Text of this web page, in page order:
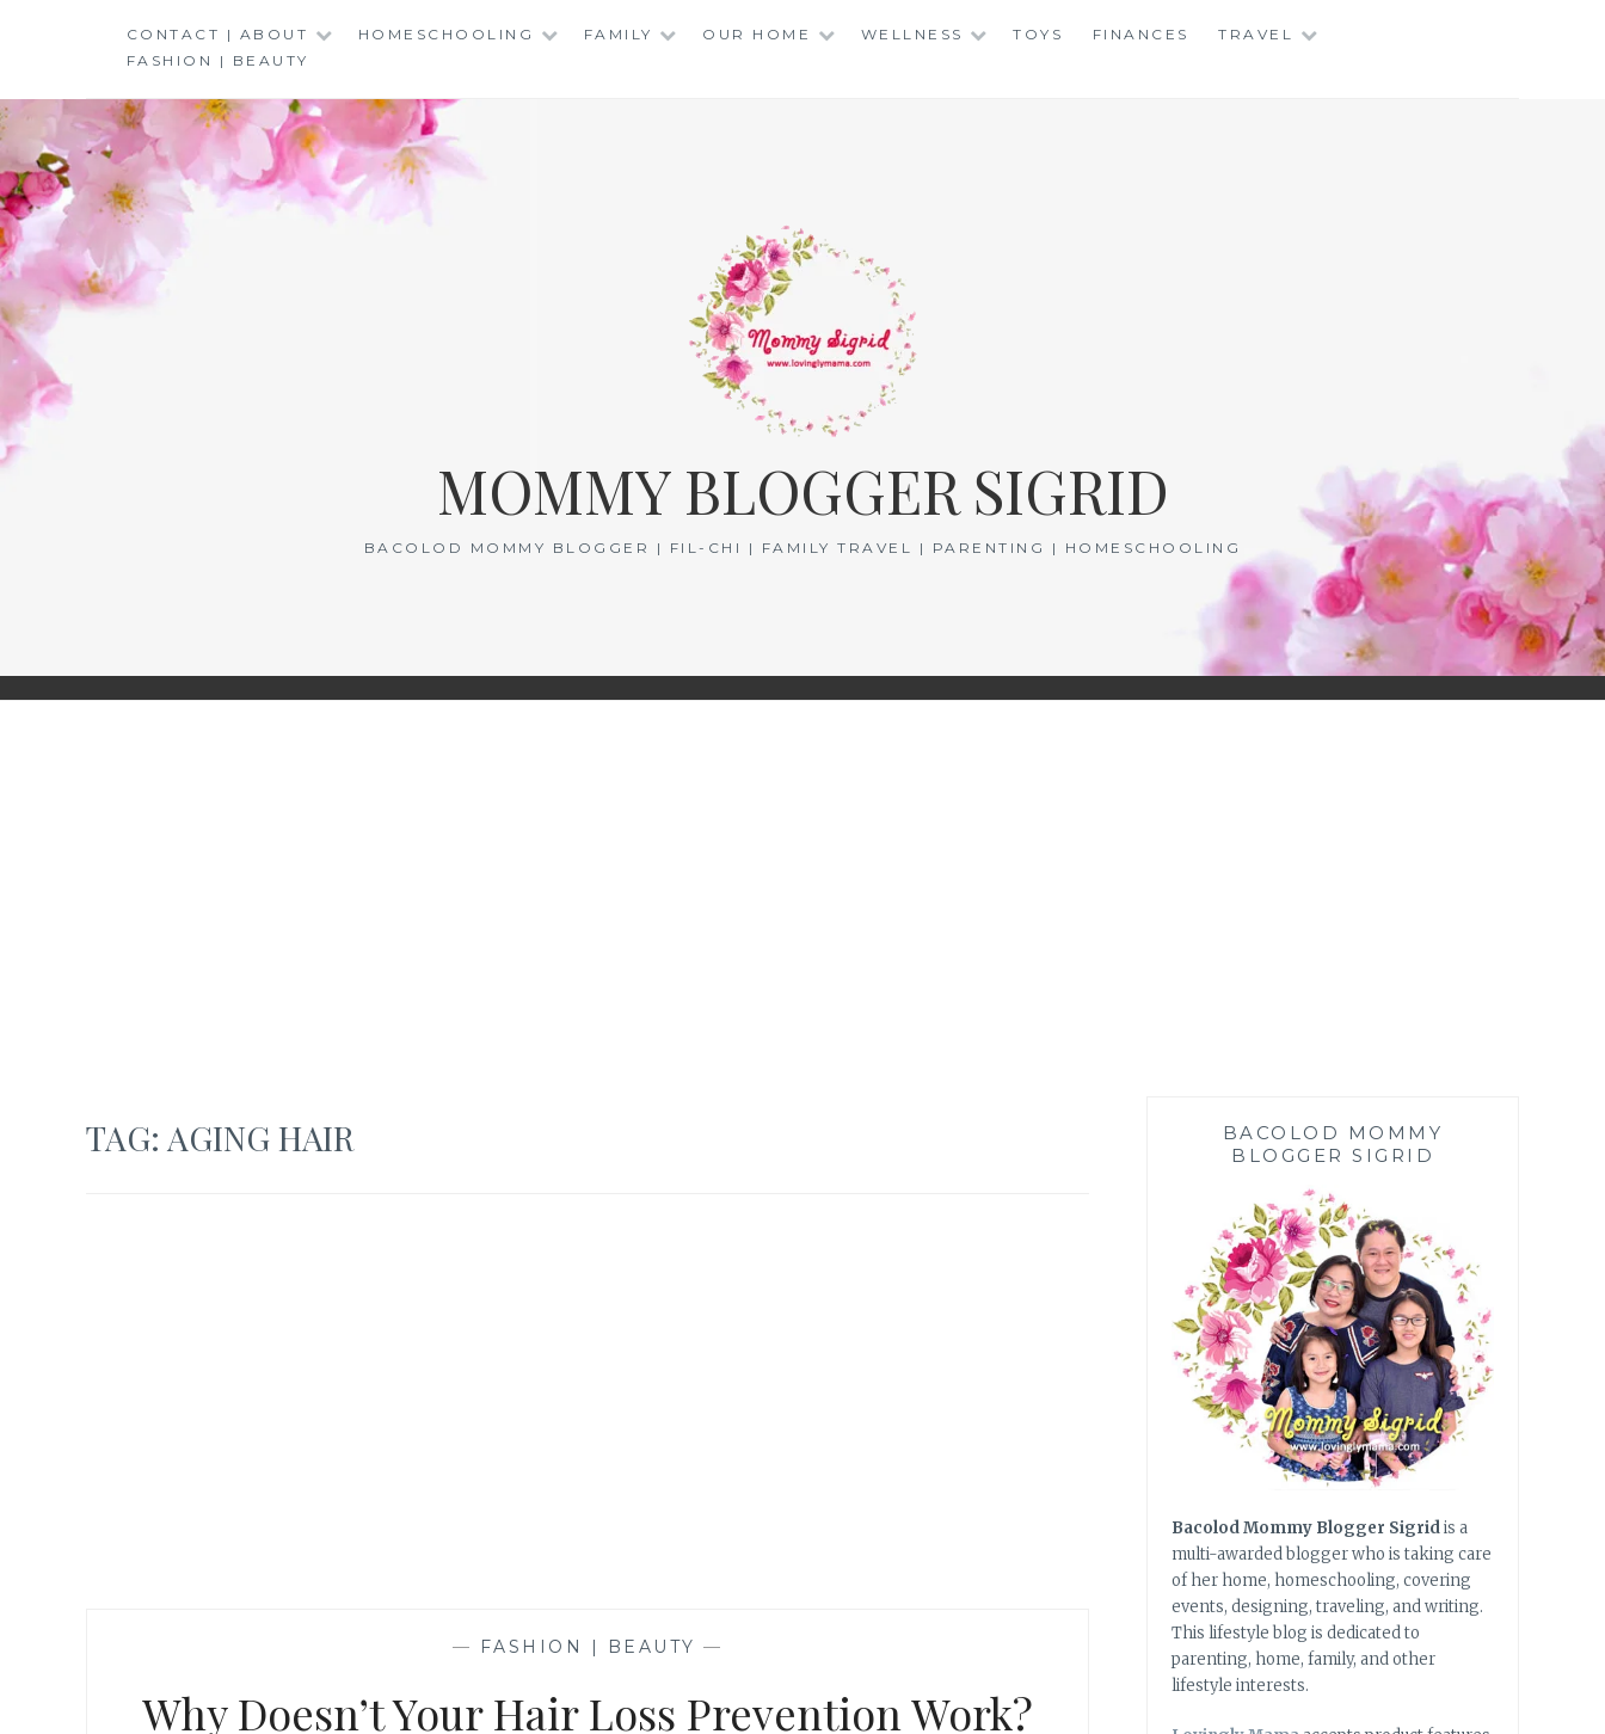
CONTACT | ABOUT HOMESCHOOLING FAMILY OUR HOME WELLNESS TOYS FINANCES
TRAVEL
FASHION | BEAUTY
MOMMY BLOGGER SIGRID
BACOLOD MOMMY BLOGGER | FIL-CHI | FAMILY TRAVEL | PARENTING | HOMESCHOOLING
TAG: AGING HAIR
— FASHION | BEAUTY —
Why Doesn’t Your Hair Loss Prevention Work?
BACOLOD MOMMY
BLOGGER SIGRID
Bacolod Mommy Blogger Sigridis a
multi-awarded blogger who is taking care
of her home, homeschooling, covering
events, designing, traveling, and writing.
This lifestyle blog is dedicated to
parenting, home, family, and other
lifestyle interests.